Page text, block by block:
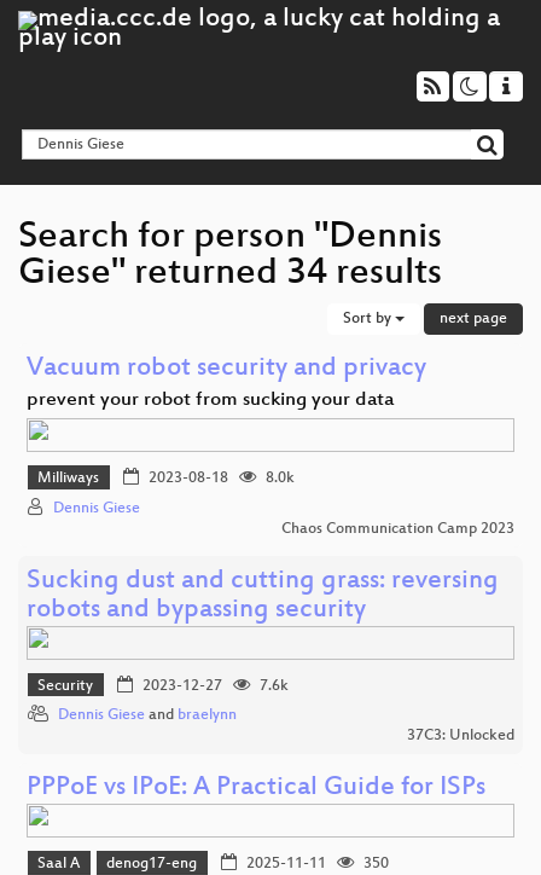
Search for person "Dennis
Giese" returned 34 results
Sort by next page
Vacuum robot security and privacy
prevent your robot from sucking your data
Milliways 2023-08-18
8.0k
Dennis Giese
Chaos Communication Camp 2023
Sucking dust and cutting grass: reversing
robots and bypassing security
Security 2023-12-27
7.6k
Dennis Giese and braelynn
37C3: Unlocked
PPPoE vs IPoE: A Practical Guide for ISPs
Saal A denog17-eng 2025-11-11
350